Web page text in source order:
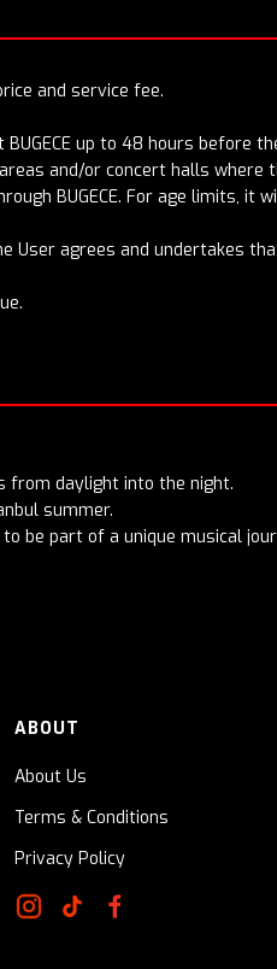
and service fee.
up to 48 hours before
and/or concert halls where
BUGECE. For age limits, it
User agrees and undertakes
from daylight into the night.
summer.
be part of a unique musical
ABOUT
About Us
Terms & Conditions
Privacy Policy